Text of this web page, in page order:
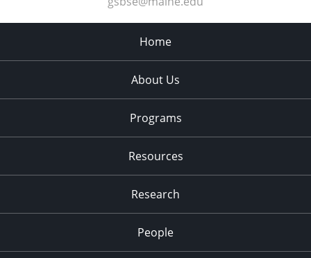
Home
About Us
Programs
Resources
Research
People